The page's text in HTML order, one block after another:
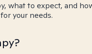
what to expect, and
your needs.